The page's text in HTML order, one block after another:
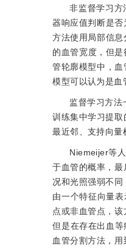
非监督学习方
器响应值判断是
方法使用局部信
的血管宽度，但
管轮廓模型中，
模型可以认为是血
监督学习方法
训练集中学习提
最近邻、支持向量
Niemeijer等人
于血管的概率，
况和光照强弱不同
由一个特征向量
点或非血管点，
但是在存在出血
血管分割方法，